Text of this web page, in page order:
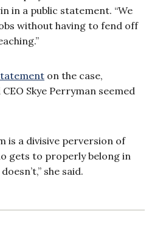
in a public statement. “We
without having to fend off
on the case,
Skye Perryman seemed
is a divisive perversion of
gets to properly belong in
she said.